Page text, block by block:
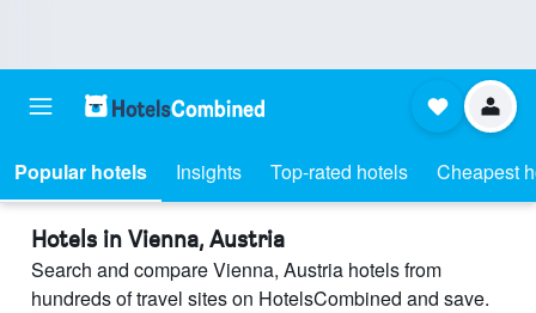
Popular hotels Insights Top-rated hotels Cheapest
Hotels in Vienna, Austria
Search and compare Vienna, Austria hotels from
hundreds of travel sites on HotelsCombined and save.